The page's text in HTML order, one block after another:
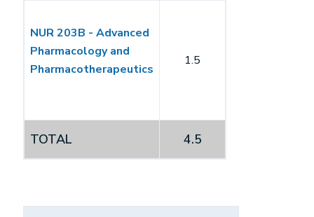
NUR 203B - Advanced
Pharmacology and
Pharmacotherapeutics
1.5
TOTAL 4.5